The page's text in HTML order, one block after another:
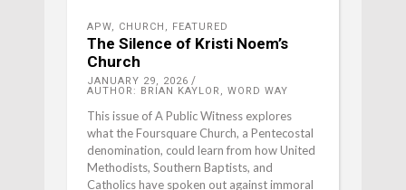
APW, CHURCH , FEATURED
The Silence of Kristi Noem’s
Church
JANUARY 29, 2026
AUTHOR: BRIAN KAYLOR, WORD WAY
This issue of A Public Witness explores
what the Foursquare Church, a Pentecostal
denomination, could learn from how United
Methodists, Southern Baptists, and
Catholics have spoken out against immoral